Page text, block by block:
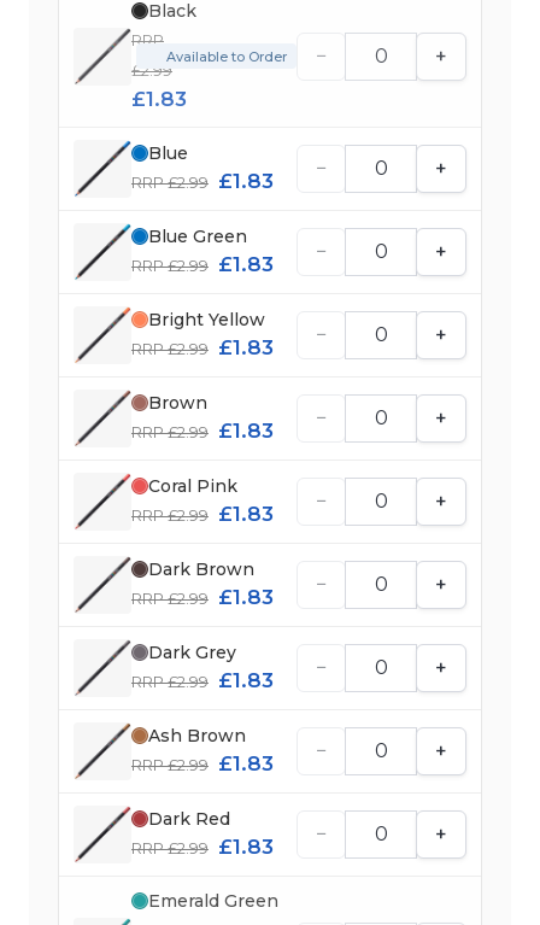
Black
RRP
£2.99
£1.83
Available to Order − +
Blue
RRP £2.99 £1.83
− +
Blue Green
RRP £2.99 £1.83
− +
Bright Yellow
RRP £2.99 £1.83
− +
Brown
RRP £2.99 £1.83
− +
Coral Pink
RRP £2.99 £1.83
− +
Dark Brown
RRP £2.99 £1.83
− +
Dark Grey
RRP £2.99 £1.83
− +
Ash Brown
RRP £2.99 £1.83
− +
Dark Red
RRP £2.99 £1.83
− +
Emerald Green